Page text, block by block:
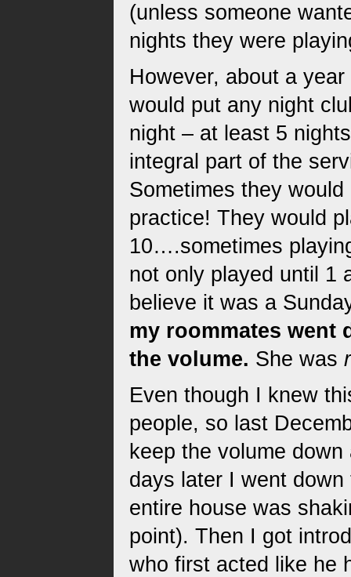
(unless someone
nights they were
However, about a
would put any night
night – at least 5
integral part of the
Sometimes they
practice! They would
10….sometimes
not only played until 1
believe it was a
my roommates went
the volume. She was
Even though I knew
people, so last
keep the volume
days later I went
entire house was
point). Then I got
who first acted like he